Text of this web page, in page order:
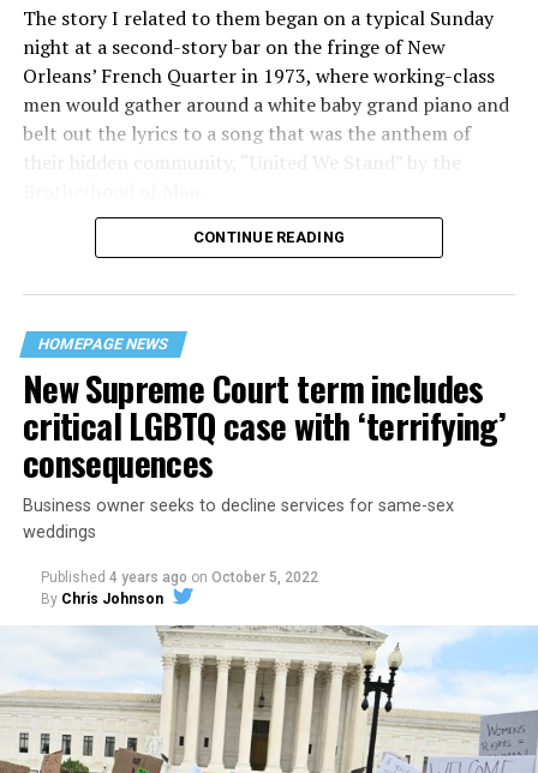
The story I related to them began on a typical Sunday
night at a second-story bar on the fringe of New
Orleans’ French Quarter in 1973, where working-class
men would gather around a white baby grand piano and
belt out the lyrics to a song that was the anthem of
their hidden community, “United We Stand” by the
“United we stand,” the men would sing together,
their beloved UpStairs Lounge bar, an egalitarian free
space that served as a forerunner to today’s queer safe
havens.
Around that piano in the 1970s Deep South, gays and
lesbians, white and Black queens, Christians and non-
CONTINUE READING
HOMEPAGE NEWS
New Supreme Court term includes
critical LGBTQ case with ‘terrifying’
consequences
Business owner seeks to decline services for same-sex
weddings
Published 4 years ago on October 5, 2022
By Chris Johnson